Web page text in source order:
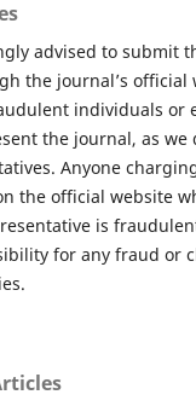
advised to submit
the journal’s official
individuals or
the journal, as we
Anyone
the official website
is
for any fraud or